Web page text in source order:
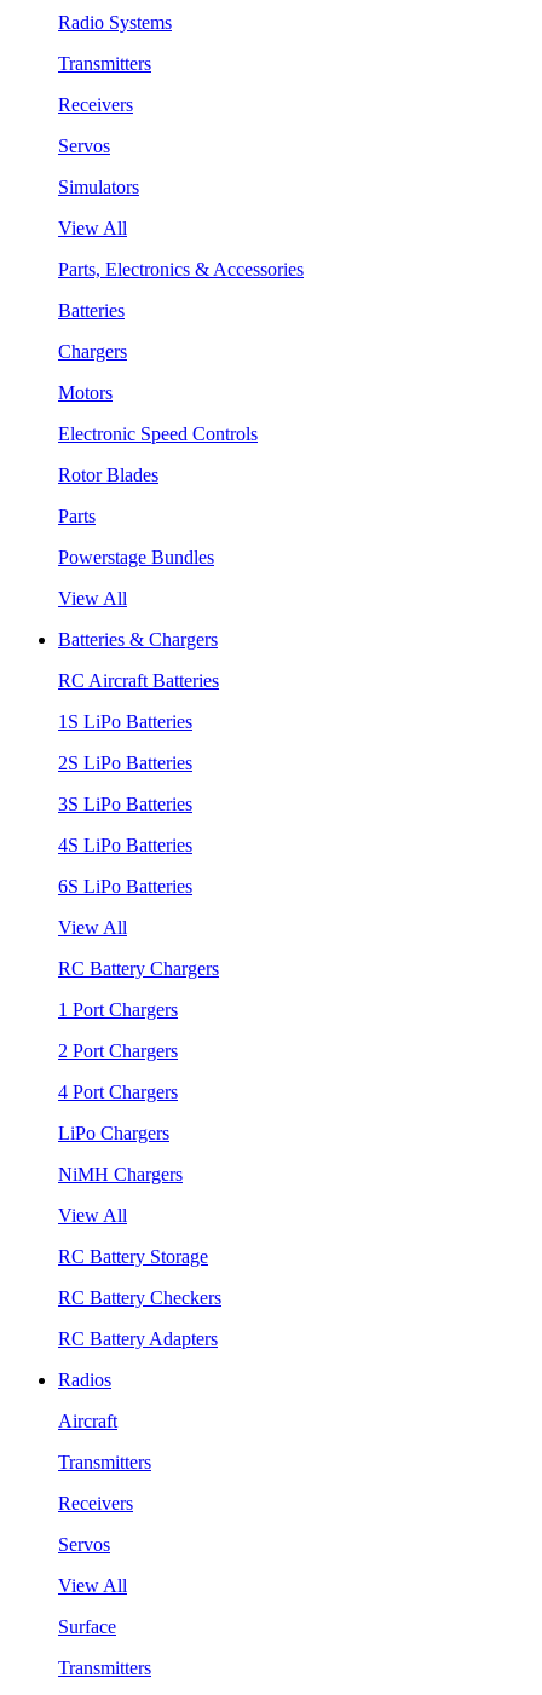
Radio Systems
Transmitters
Receivers
Servos
Simulators
View All
Parts, Electronics & Accessories
Batteries
Chargers
Motors
Electronic Speed Controls
Rotor Blades
Parts
Powerstage Bundles
View All
Batteries & Chargers
RC Aircraft Batteries
1S LiPo Batteries
2S LiPo Batteries
3S LiPo Batteries
4S LiPo Batteries
6S LiPo Batteries
View All
RC Battery Chargers
1 Port Chargers
2 Port Chargers
4 Port Chargers
LiPo Chargers
NiMH Chargers
View All
RC Battery Storage
RC Battery Checkers
RC Battery Adapters
Radios
Aircraft
Transmitters
Receivers
Servos
View All
Surface
Transmitters